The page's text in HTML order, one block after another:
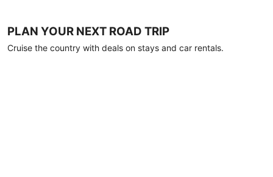
PLAN YOUR NEXT ROAD TRIP
Cruise the country with deals on stays and car rentals.